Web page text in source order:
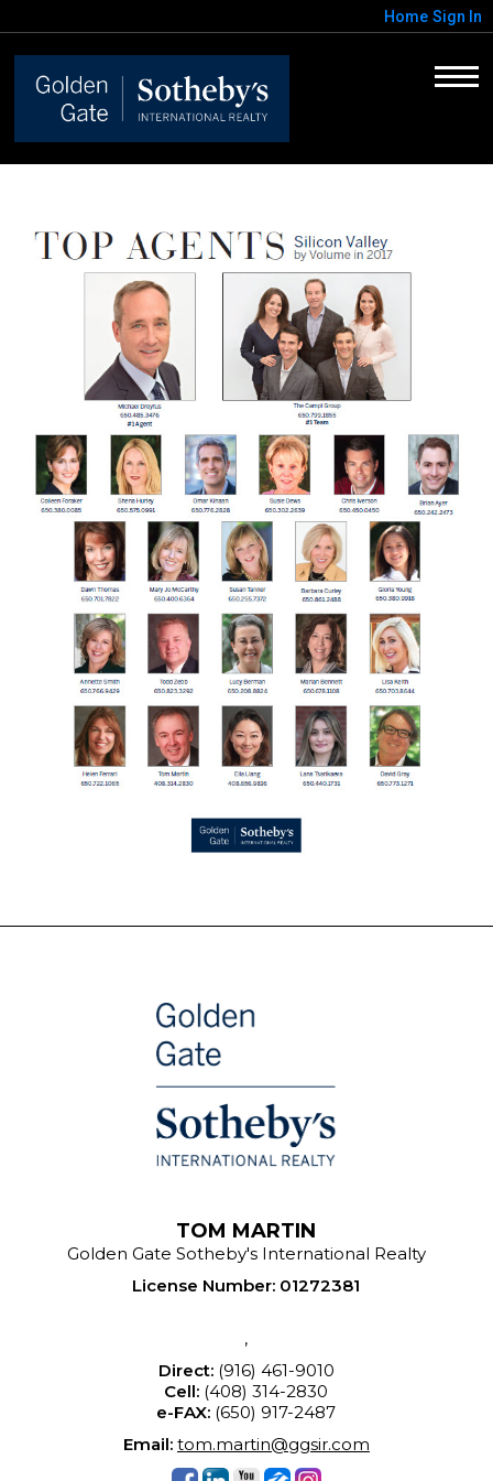
Home Sign In
TOM MARTIN
Golden Gate Sotheby's International Realty
License Number: 01272381
,
Direct:(916) 461-9010
Cell: (408) 314-2830
e-FAX: (650) 917-2487
Email: tom.martin@ggsir.com